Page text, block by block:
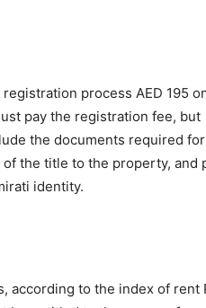
process AED 195
pay the registration fee, but
the documents required for
the title to the property, and
identity.
according to the index of rent